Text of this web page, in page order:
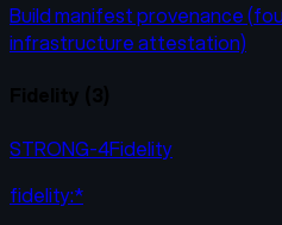
Build manifest provenance
infrastructure attestation)
STRONG-4Fidelity
fidelity:*